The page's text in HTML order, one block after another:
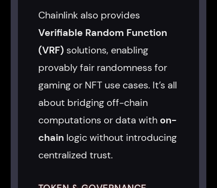
Chainlink also provides
Verifiable Random Function
(VRF) solutions, enabling
provably fair randomness for
gaming or NFT use cases. It’s all
about bridging off-chain
computations or data with on-
chain logic without introducing
centralized trust.